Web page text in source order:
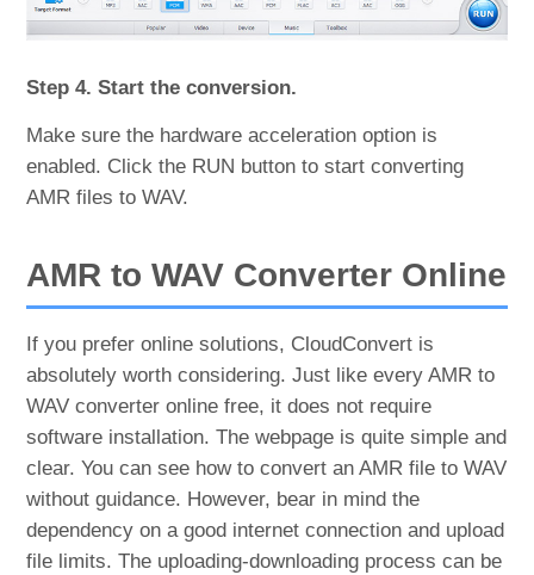
Step 4. Start the conversion.
Make sure the hardware acceleration option is
enabled. Click the RUN button to start converting
AMR files to WAV.
AMR to WAV Converter Online
If you prefer online solutions, CloudConvert is
absolutely worth considering. Just like every AMR to
WAV converter online free, it does not require
software installation. The webpage is quite simple and
clear. You can see how to convert an AMR file to WAV
without guidance. However, bear in mind the
dependency on a good internet connection and upload
file limits. The uploading-downloading process can be